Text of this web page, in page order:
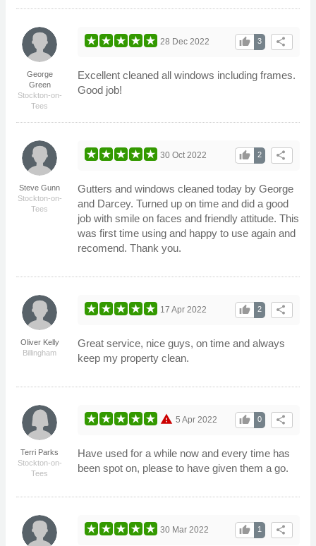
George
Green
Stockton-on-
Tees
share
3
thumb_up
28 Dec 2022
Excellent cleaned all windows including frames.
Good job!
Steve Gunn
Stockton-on-
Tees
share
2
thumb_up
30 Oct 2022
Gutters and windows cleaned today by George
and Darcey. Turned up on time and did a good
job with smile on faces and friendly attitude. This
was first time using and happy to use again and
recomend. Thank you.
Oliver Kelly
Billingham
share
2
thumb_up
17 Apr 2022
Great service, nice guys, on time and always
keep my property clean.
Terri Parks
Stockton-on-
Tees
warning share
0
thumb_up
5 Apr 2022
Have used for a while now and every time has
been spot on, please to have given them a go.
share
1
thumb_up
30 Mar 2022